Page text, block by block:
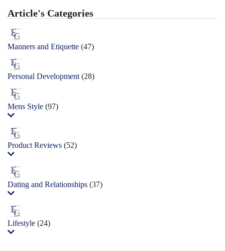
Article's Categories
Manners and Etiquette (47)
Personal Development (28)
Mens Style (97)
Product Reviews (52)
Dating and Relationships (37)
Lifestyle (24)